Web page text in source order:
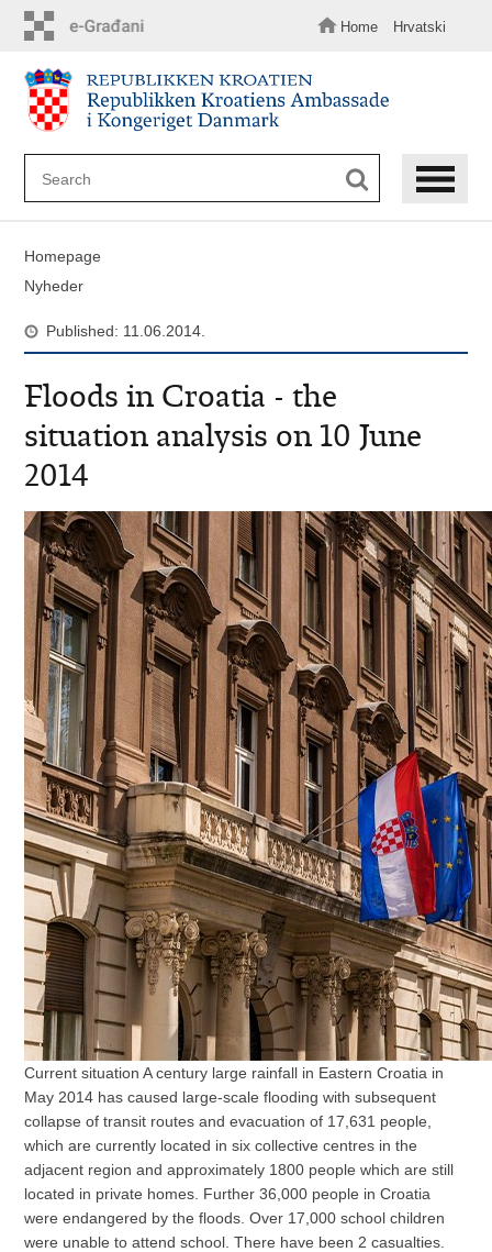
content
Home Hrvatski
Homepage
Nyheder
Published: 11.06.2014.
Floods in Croatia - the
situation analysis on 10 June
2014
Current situation A century large rainfall in Eastern Croatia in
May 2014 has caused large-scale flooding with subsequent
collapse of transit routes and evacuation of 17,631 people,
which are currently located in six collective centres in the
adjacent region and approximately 1800 people which are still
located in private homes. Further 36,000 people in Croatia
were endangered by the floods. Over 17,000 school children
were unable to attend school. There have been 2 casualties.